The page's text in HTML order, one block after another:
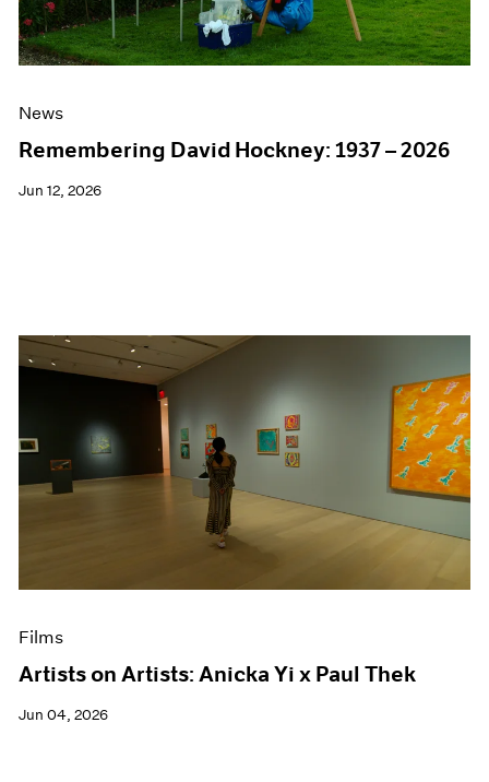
News
Remembering David Hockney: 1937 – 2026
Jun 12, 2026
Films
Artists on Artists: Anicka Yi x Paul Thek
Jun 04, 2026